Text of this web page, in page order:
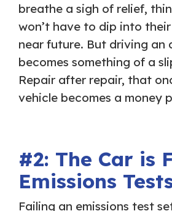
breathe a sigh of relief,
won’t have to dip into
near future. But driving an
becomes something of a
Repair after repair, that
vehicle becomes a money
#2: The Car is
Emissions
Failing an emissions test